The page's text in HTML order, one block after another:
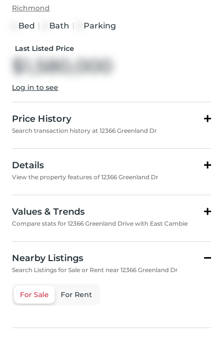
Richmond
Bed Bath Parking
Last Listed Price
$1,580,000
Log in to see
Price History
Search transaction history at 12366 Greenland Dr
Details
View the property features of 12366 Greenland Dr
Values & Trends
Compare stats for 12366 Greenland Drive with East Cambie
Nearby Listings
Search Listings for Sale or Rent near 12366 Greenland Dr
For Sale For Rent